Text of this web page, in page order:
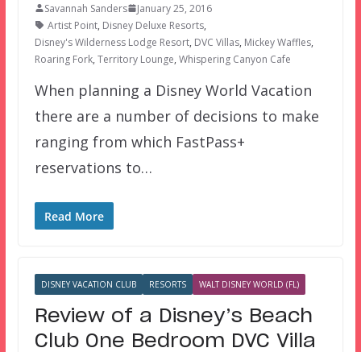
Savannah Sanders
January 25, 2016
Artist Point, Disney Deluxe Resorts,
Disney's Wilderness Lodge Resort, DVC Villas, Mickey Waffles,
Roaring Fork, Territory Lounge, Whispering Canyon Cafe
When planning a Disney World Vacation
there are a number of decisions to make
ranging from which FastPass+
reservations to…
Read More
DISNEY VACATION CLUB RESORTS WALT DISNEY WORLD (FL)
Review of a Disney’s Beach
Club One Bedroom DVC Villa